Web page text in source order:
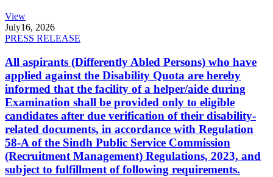
View
July16, 2026
PRESS RELEASE
All aspirants (Differently Abled Persons) who have
applied against the Disability Quota are hereby
informed that the facility of a helper/aide during
Examination shall be provided only to eligible
candidates after due verification of their disability-
related documents, in accordance with Regulation
58-A of the Sindh Public Service Commission
(Recruitment Management) Regulations, 2023, and
subject to fulfillment of following requirements.